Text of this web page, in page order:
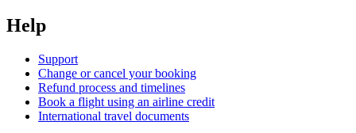
Help
Support
Change or cancel your booking
Refund process and timelines
Book a flight using an airline credit
International travel documents